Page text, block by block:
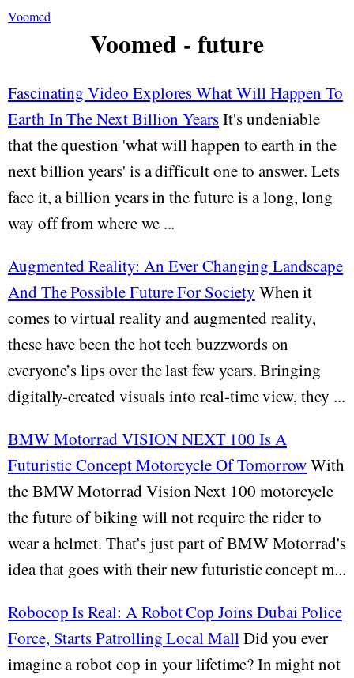
Voomed
Voomed - future
Fascinating Video Explores What Will Happen To
Earth In The Next Billion YearsIt's undeniable
that the question 'what will happen to earth in the
next billion years' is a difficult one to answer. Lets
face it, a billion years in the future is a long, long
way off from where we ...
Augmented Reality: An Ever Changing Landscape
And The Possible Future For Society When it
comes to virtual reality and augmented reality,
these have been the hot tech buzzwords on
everyone’s lips over the last few years. Bringing
digitally-created visuals into real-time view, they ...
BMW Motorrad VISION NEXT 100 Is A
Futuristic Concept Motorcycle Of TomorrowWith
the BMW Motorrad Vision Next 100 motorcycle
the future of biking will not require the rider to
wear a helmet. That's just part of BMW Motorrad's
idea that goes with their new futuristic concept m...
Robocop Is Real: A Robot Cop Joins Dubai Police
Force, Starts Patrolling Local MallDid you ever
imagine a robot cop in your lifetime? In might not